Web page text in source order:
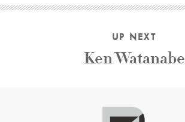
UP NEXT
Ken Watanabe